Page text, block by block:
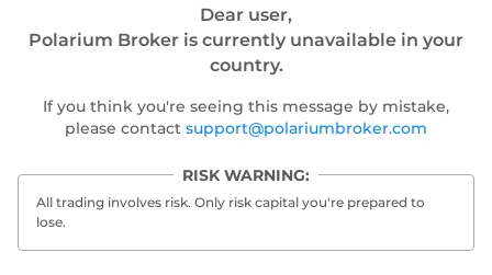
Dear user,
Polarium Broker is currently unavailable in your
country.
If you think you're seeing this message by mistake,
please contact support@polariumbroker.com
RISK WARNING:
All trading involves risk. Only risk capital you're prepared to
lose.